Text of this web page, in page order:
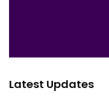
Latest Updates